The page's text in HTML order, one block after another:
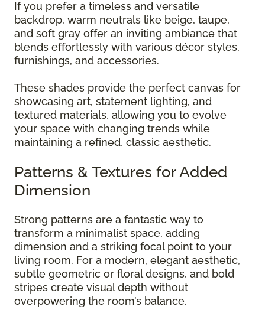
If you prefer a timeless and versatile
backdrop, warm neutrals like beige, taupe,
and soft gray offer an inviting ambiance that
blends effortlessly with various décor styles,
furnishings, and accessories.
These shades provide the perfect canvas for
showcasing art, statement lighting, and
textured materials, allowing you to evolve
your space with changing trends while
maintaining a refined, classic aesthetic.
Patterns & Textures for Added
Dimension
Strong patterns are a fantastic way to
transform a minimalist space, adding
dimension and a striking focal point to your
living room. For a modern, elegant aesthetic,
subtle geometric or floral designs, and bold
stripes create visual depth without
overpowering the room’s balance.